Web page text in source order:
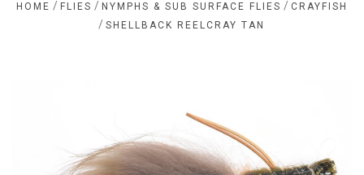
HOME / FLIES / NYMPHS & SUB SURFACE FLIES / CRAYFISH
/ SHELLBACK REELCRAY TAN